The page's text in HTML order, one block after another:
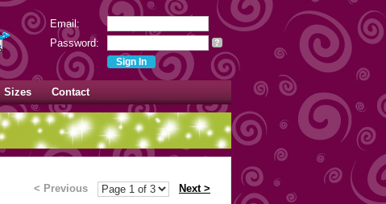
Email:
Password:
?
Sizes Contact
< Previous Next >